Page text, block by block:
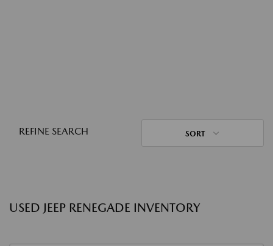
REFINE SEARCH SORT
USED JEEP RENEGADE INVENTORY